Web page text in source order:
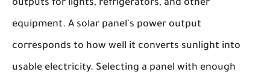
outputs for lights, refrigerators, and other
equipment. A solar panel's power output
corresponds to how well it converts sunlight into
usable electricity. Selecting a panel with enough